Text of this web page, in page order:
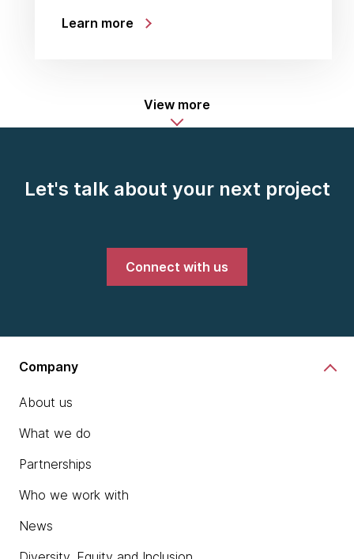
Learn more
View more
Let's talk about your next project
Connect with us
Company
About us
What we do
Partnerships
Who we work with
News